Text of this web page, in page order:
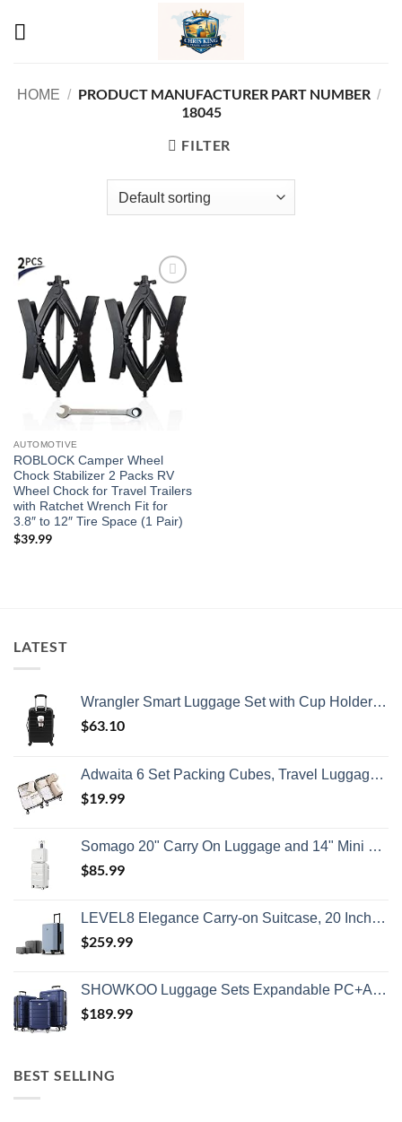
HOME / PRODUCT MANUFACTURER PART NUMBER /
‎18045
FILTER
Add to
wishlist
AUTOMOTIVE
ROBLOCK Camper Wheel
Chock Stabilizer 2 Packs RV
Wheel Chock for Travel Trailers
with Ratchet Wrench Fit for
3.8″ to 12″ Tire Space (1 Pair)
$39.99
LATEST
Wrangler Smart Luggage Set with Cup Holder and USB Port, Black, 20-Inch Carry-On
$63.10
Adwaita 6 Set Packing Cubes, Travel Luggage Packing Organizers (Ivory)
$19.99
Somago 20" Carry On Luggage and 14" Mini Cosmetic Cases Travel Set Lightweight Polypropylene Suitcase with TSA Lock YKK Zipper Hardside Luggage with Spinner Wheels (2 Piece Set, Creamy White)
$85.99
LEVEL8 Elegance Carry-on Suitcase, 20 Inch Carry on Luggage, Hardside Large Suitcases with Wheels, Tavel Bag with Tsa Lock, Light Blue
$259.99
SHOWKOO Luggage Sets Expandable PC+ABS Durable Suitcase Double Wheels TSA Lock 3pcs Blue
$189.99
BEST SELLING